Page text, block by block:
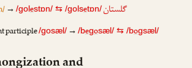
→ /golestɒn/ ⇆ /golsetɒn/گلستان
participle/gosæl/→ /begosæl/ ⇆ /bogsæl/